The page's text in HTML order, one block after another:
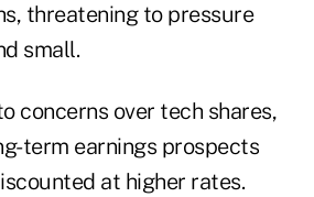
threatening to pressure
small.
concerns over tech shares,
term earnings prospects
at higher rates.